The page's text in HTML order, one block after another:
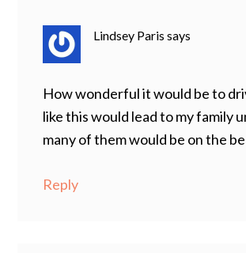
Lindsey Paris says
How wonderful it would be to
like this would lead to my family
many of them would be on the
Reply